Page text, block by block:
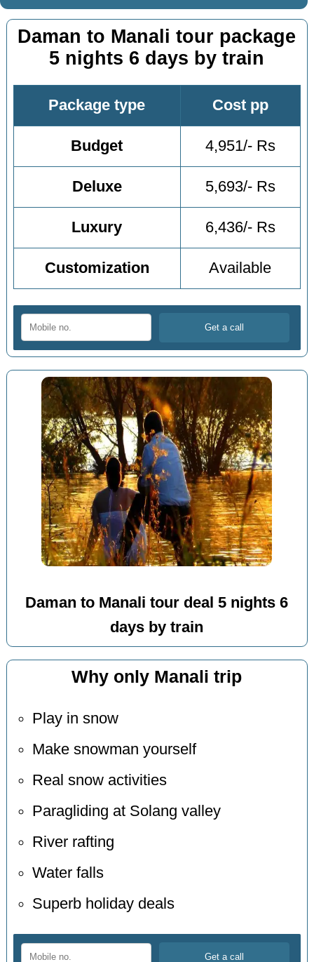
Daman to Manali tour package
5 nights 6 days by train
Package type Cost pp
Budget 4,951/- Rs
Deluxe 5,693/- Rs
Luxury 6,436/- Rs
Customization Available
Daman to Manali tour deal 5 nights 6
days by train
Why only Manali trip
Play in snow
Make snowman yourself
Real snow activities
Paragliding at Solang valley
River rafting
Water falls
Superb holiday deals